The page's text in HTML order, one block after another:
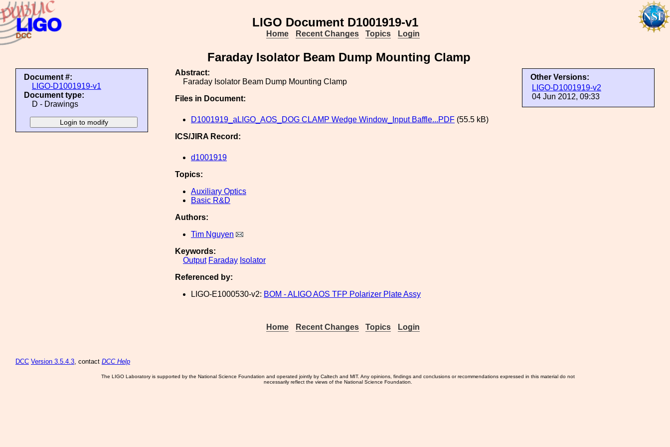
LIGO Document D1001919-v1
Home Recent Changes Topics Login
Faraday Isolator Beam Dump Mounting Clamp
Document #:
LIGO-D1001919-v1
Document type:
D - Drawings
Other Versions:
LIGO-D1001919-v2
04 Jun 2012, 09:33
Abstract:
Faraday Isolator Beam Dump Mounting Clamp
Files in Document:
D1001919_aLIGO_AOS_DOG CLAMP Wedge Window_Input Baffle...PDF (55.5 kB)
ICS/JIRA Record:
d1001919
Topics:
Auxiliary Optics
Basic R&D
Authors:
Tim Nguyen
Keywords:
Output Faraday Isolator
Referenced by:
LIGO-E1000530-v2: BOM - ALIGO AOS TFP Polarizer Plate Assy
Home Recent Changes Topics Login
DCC Version 3.5.4.3, contact DCC Help
The LIGO Laboratory is supported by the National Science Foundation and operated jointly by Caltech and MIT. Any opinions, findings and conclusions or recommendations expressed in this material do not
necessarily reflect the views of the National Science Foundation.